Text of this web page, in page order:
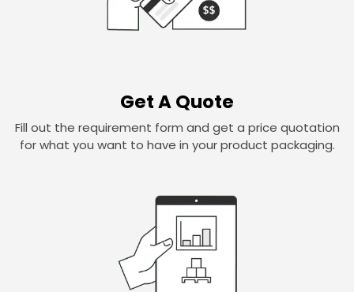
Get A Quote
Fill out the requirement form and get a price quotation
for what you want to have in your product packaging.